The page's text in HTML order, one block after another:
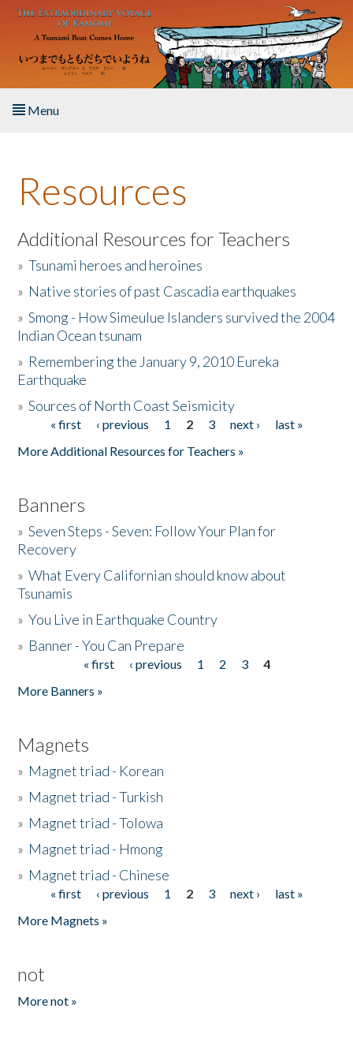
Skip to main content
Menu
About the Book
Listen to the Book
Activities
The Story & Student Exchange
Donate
Resources
Additional Resources for Teachers
»Tsunami heroes and heroines
» Native stories of past Cascadia earthquakes
»Smong - How Simeulue Islanders survived the 2004
Indian Ocean tsunam
» Remembering the January 9, 2010 Eureka
Earthquake
»Sources of North Coast Seismicity
Pages« first ‹ previous 1 2 3 next ›
last »
More Additional Resources for Teachers »
Banners
»Seven Steps - Seven: Follow Your Plan for
Recovery
»What Every Californian should know about
Tsunamis
»You Live in Earthquake Country
» Banner - You Can Prepare
« first ‹ previous 1 2 3
4
More Banners »
Magnets
» Magnet triad - Korean
» Magnet triad - Turkish
» Magnet triad - Tolowa
» Magnet triad - Hmong
» Magnet triad - Chinese
Pages« first ‹ previous 1 2 3 next ›
last »
More Magnets »
not
More not »